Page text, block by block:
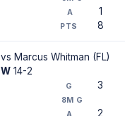
1
8
vs Marcus Whitman (FL)
W 14-2
3
2